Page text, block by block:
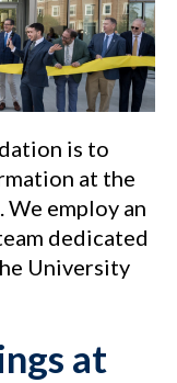
is to
at the
employ an
dedicated
University
at